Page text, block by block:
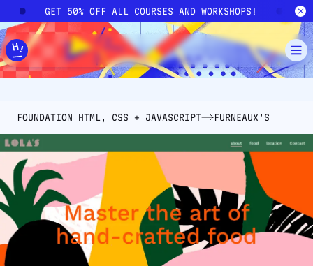
Skip to main content
GET 50% OFF ALL COURSES AND WORKSHOPS!
FOUNDATION HTML, CSS + JAVASCRIPT FURNEAUX’S